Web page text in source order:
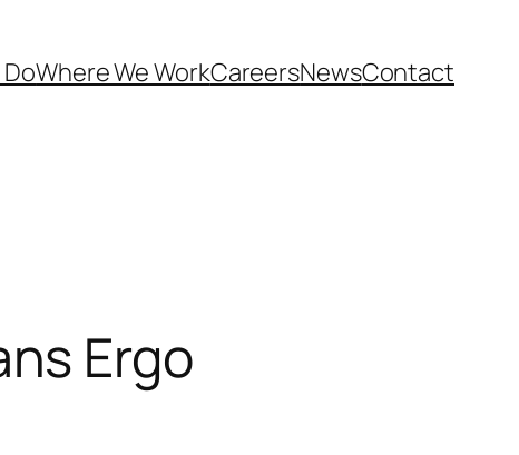
Where We WorkCareersNewsContact
Ergo